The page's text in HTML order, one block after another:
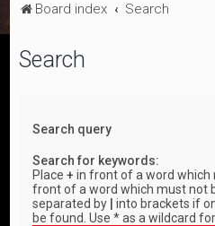
Board index Search
Search
Search query
Search for keywords:
Place+ in front of a word which
front of a word which must not
separated by
into brackets if
be found. Use * as a wildcard